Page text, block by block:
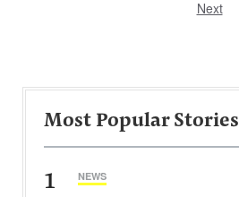
Next
Most Popular Stories
1 NEWS